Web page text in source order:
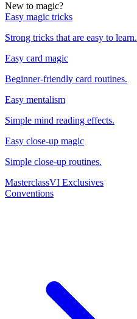
New to magic?
Easy magic tricks
Strong tricks that are easy to learn.
Easy card magic
Beginner-friendly card routines.
Easy mentalism
Simple mind reading effects.
Easy close-up magic
Simple close-up routines.
MasterclassVI Exclusives
Conventions